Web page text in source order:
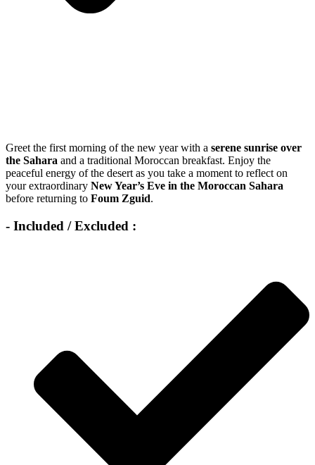
Greet the first morning of the new year with a serene sunrise over
the Sahara and a traditional Moroccan breakfast. Enjoy the
peaceful energy of the desert as you take a moment to reflect on
your extraordinary New Year’s Eve in the Moroccan Sahara
before returning to Foum Zguid.
- Included / Excluded :